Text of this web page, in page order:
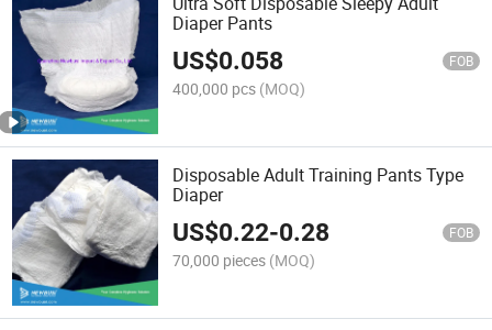
Diaper Pants
US$0.058 FOB
400,000 pcs (MOQ)
Disposable Adult Training Pants Type
Diaper
US$0.22-0.28 FOB
70,000 pieces (MOQ)